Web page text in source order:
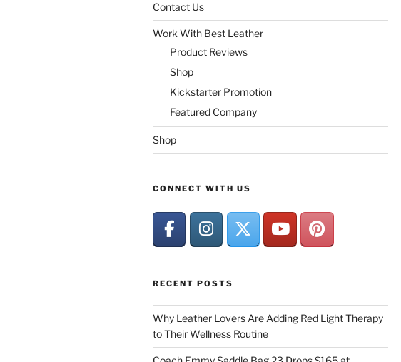
Contact Us
Work With Best Leather
Product Reviews
Shop
Kickstarter Promotion
Featured Company
Shop
CONNECT WITH US
RECENT POSTS
Why Leather Lovers Are Adding Red Light Therapy
to Their Wellness Routine